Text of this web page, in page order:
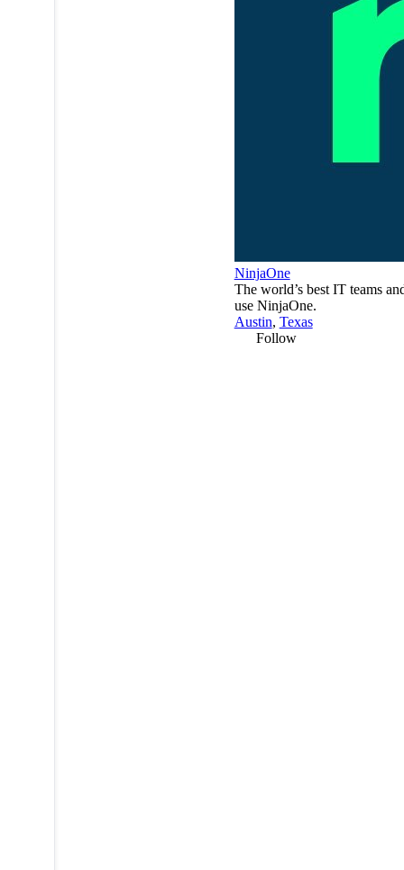
NinjaOne
The world’s best IT teams
use NinjaOne.
Austin, Texas
Follow